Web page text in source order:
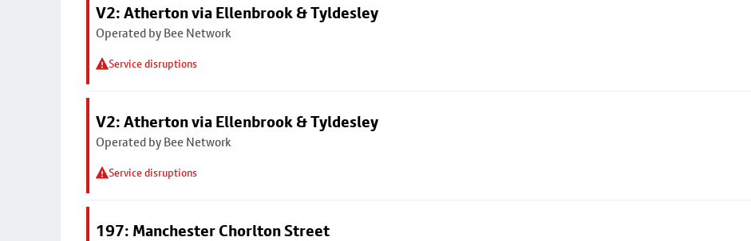
V2: Atherton via Ellenbrook & Tyldesley
Operated by Bee Network
Service disruptions
V2: Atherton via Ellenbrook & Tyldesley
Operated by Bee Network
Service disruptions
197: Manchester Chorlton Street